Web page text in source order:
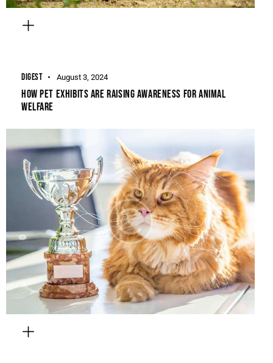
DIGEST August 3, 2024
HOW PET EXHIBITS ARE RAISING AWARENESS FOR ANIMAL
WELFARE